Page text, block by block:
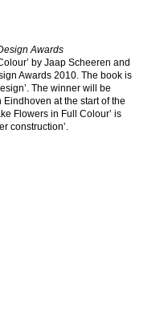
Awards
by Jaap Scheeren and
Awards 2010. The book is
The winner will be
at the start of the
Flowers in Full Colour’ is
construction’.